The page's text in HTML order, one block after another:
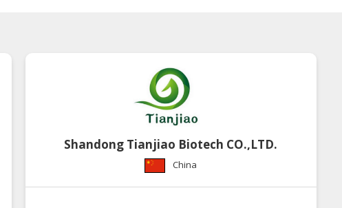
Shandong Tianjiao Biotech CO.,LTD.
China